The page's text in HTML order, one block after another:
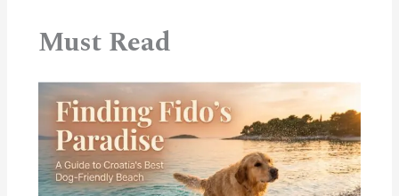
Must Read